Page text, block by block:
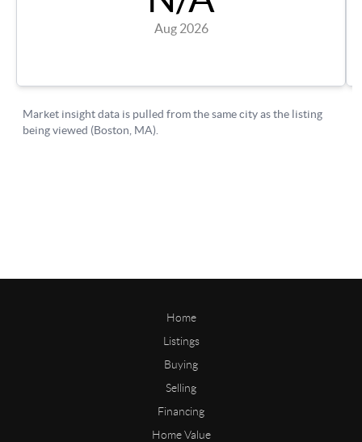
Home
Listings
Buying
Selling
Financing
Home Value